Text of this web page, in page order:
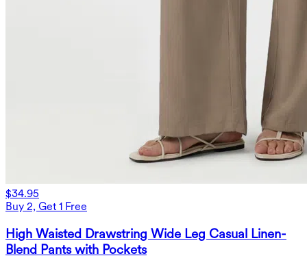
$34.95
Buy 2, Get 1 Free
High Waisted Drawstring Wide Leg Casual Linen-
Blend Pants with Pockets